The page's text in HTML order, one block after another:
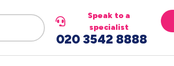
Speak to a
specialist
020 3542 8888